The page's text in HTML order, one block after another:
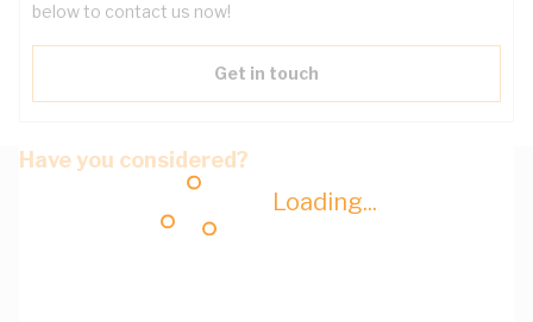
Loading...
below to contact us now!
Get in touch
Have you considered?